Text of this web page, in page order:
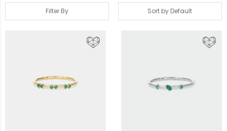
Filter By Sort by Default